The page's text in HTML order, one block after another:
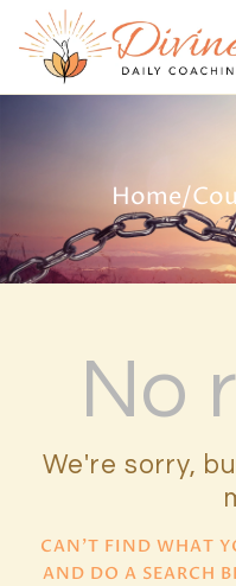
Home/
ABOUT US
HEALING
SERVICES
BLOG
MORE
No
We're sorry,
CAN'T FIND WHAT
AND DO A SEARCH